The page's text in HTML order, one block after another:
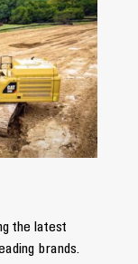
the latest
brands.